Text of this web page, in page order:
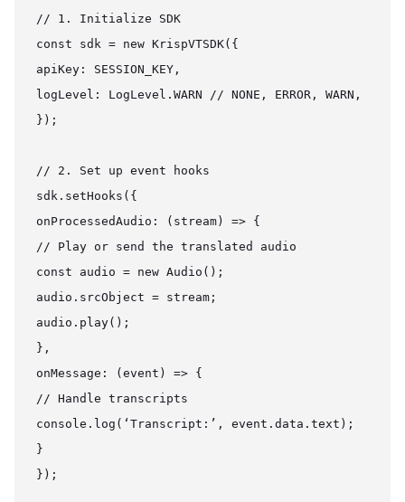
// 1. Initialize SDK
const sdk = new KrispVTSDK({
apiKey: SESSION_KEY,
logLevel: LogLevel.WARN // NONE, ERROR, WARN,
});
// 2. Set up event hooks
sdk.setHooks({
onProcessedAudio: (stream) => {
// Play or send the translated audio
const audio = new Audio();
audio.srcObject = stream;
audio.play();
},
onMessage: (event) => {
// Handle transcripts
console.log(‘Transcript:’, event.data.text);
}
});